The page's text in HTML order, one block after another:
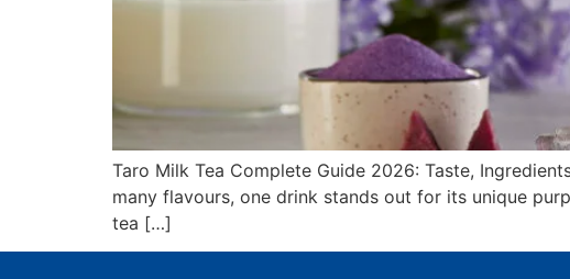
Taro Milk Tea Complete Guide 2026: Taste,
many flavours, one drink stands out for its unique
tea […]